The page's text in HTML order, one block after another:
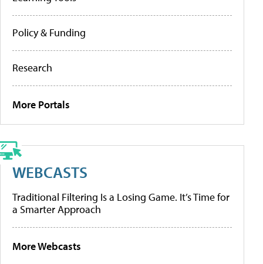
Policy & Funding
Research
More Portals
WEBCASTS
Traditional Filtering Is a Losing Game. It’s Time for
a Smarter Approach
More Webcasts